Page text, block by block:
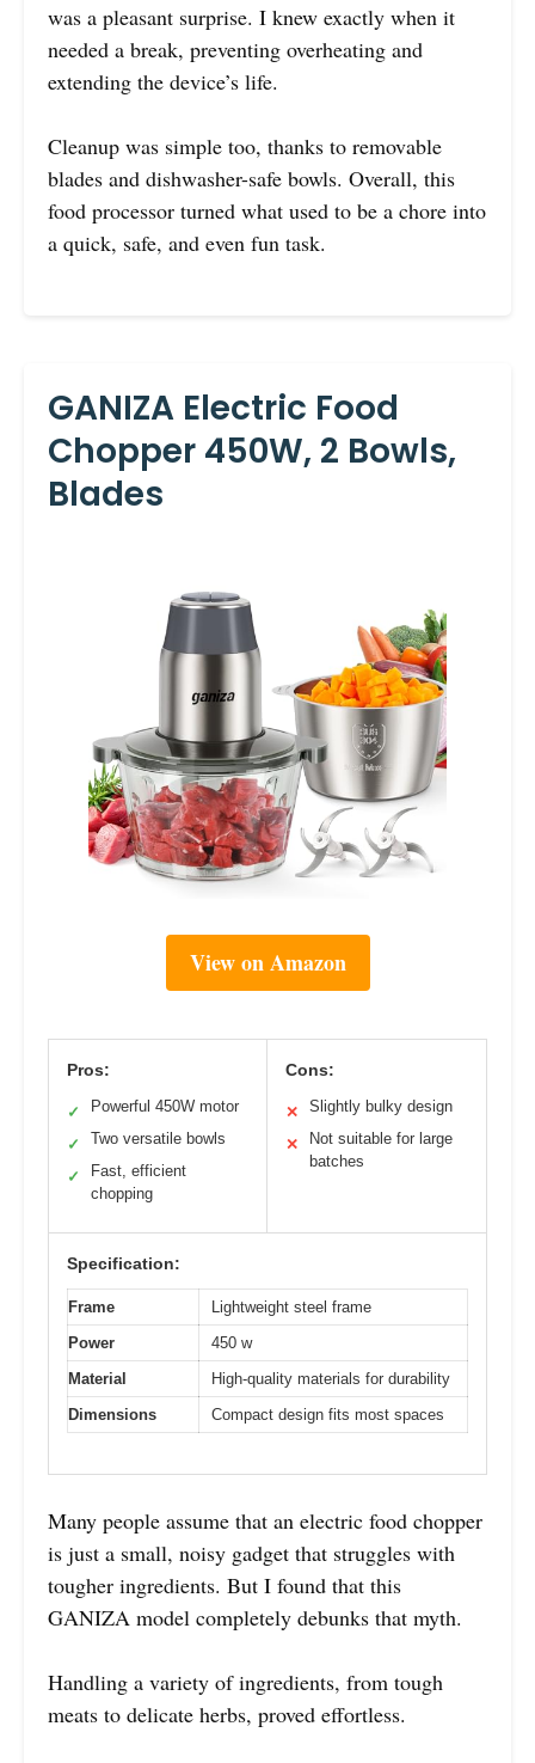
was a pleasant surprise. I knew exactly when it
needed a break, preventing overheating and
extending the device’s life.
Cleanup was simple too, thanks to removable
blades and dishwasher-safe bowls. Overall, this
food processor turned what used to be a chore into
a quick, safe, and even fun task.
GANIZA Electric Food
Chopper 450W, 2 Bowls,
Blades
View on Amazon
Pros:
✓ Powerful 450W motor
✓ Two versatile bowls
✓
Fast, efficient
chopping
Cons:
✕ Slightly bulky design
✕
Not suitable for large
batches
Specification:
Frame
Lightweight steel frame
Power
450 w
Material
High-quality materials for durability
Dimensions
Compact design fits most spaces
Many people assume that an electric food chopper
is just a small, noisy gadget that struggles with
tougher ingredients. But I found that this
GANIZA model completely debunks that myth.
Handling a variety of ingredients, from tough
meats to delicate herbs, proved effortless.